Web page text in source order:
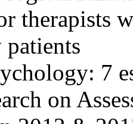
therapists
patients
7
on